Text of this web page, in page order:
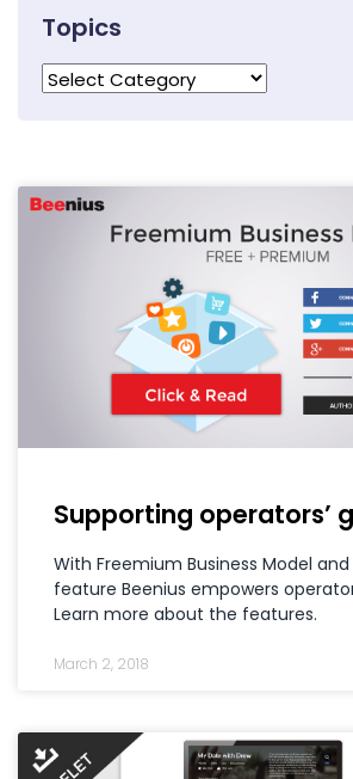
Topics
Supporting operators’
With Freemium Business Model
feature Beenius empowers
Learn more about the features.
March 2, 2018